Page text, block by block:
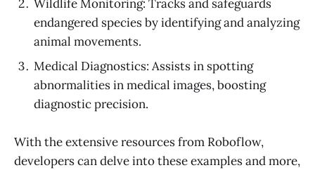
Wildlife Monitoring: Tracks and safeguards
endangered species by identifying and analyzing
animal movements.
Medical Diagnostics: Assists in spotting
abnormalities in medical images, boosting
diagnostic precision.
With the extensive resources from Roboflow,
developers can delve into these examples and more,